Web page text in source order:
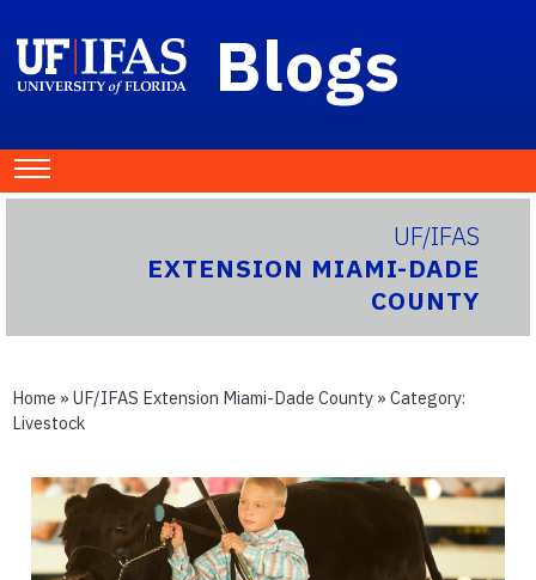
Blogs
UF/IFAS
EXTENSION MIAMI-DADE
COUNTY
Home » UF/IFAS Extension Miami-Dade County » Category:
Livestock